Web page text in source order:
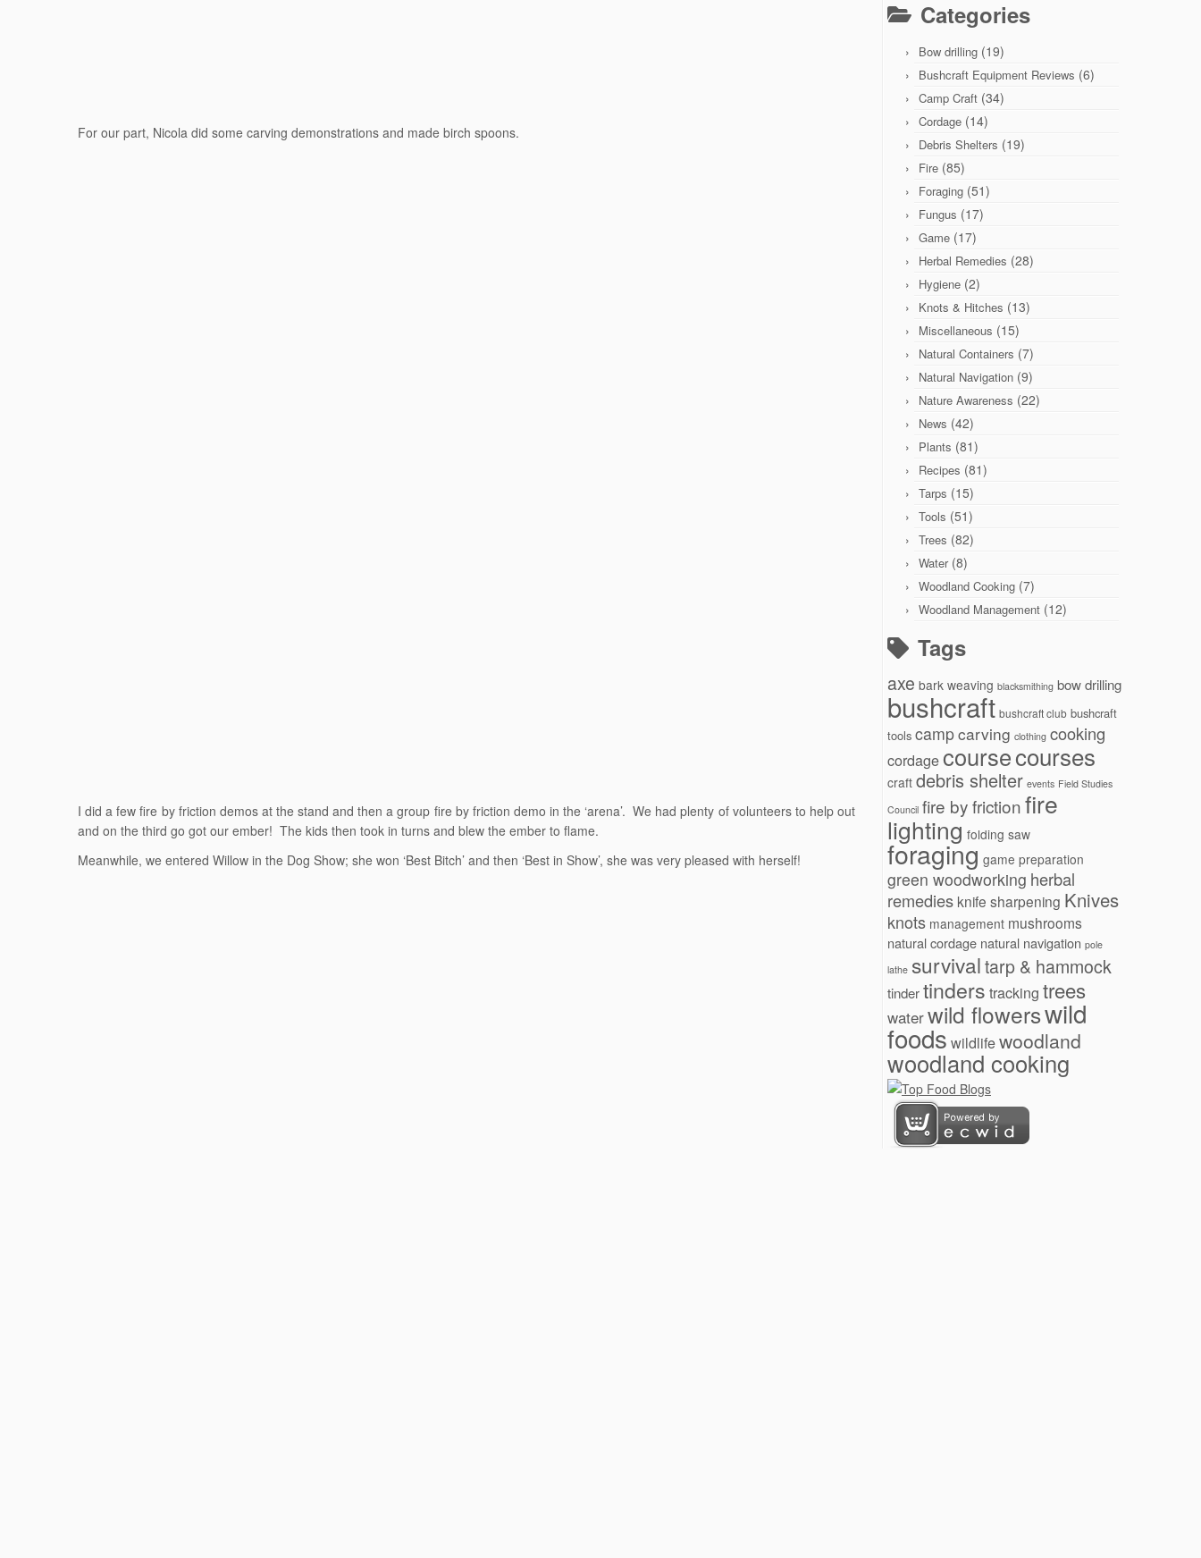
For our part, Nicola did some carving demonstrations and made birch spoons.
I did a few fire by friction demos at the stand and then a group fire by friction demo in the ‘arena’. We had plenty of volunteers to help out
and on the third go got our ember! The kids then took in turns and blew the ember to flame.
Meanwhile, we entered Willow in the Dog Show; she won ‘Best Bitch’ and then ‘Best in Show’, she was very pleased with herself!
Categories
Bow drilling (19)
Bushcraft Equipment Reviews (6)
Camp Craft (34)
Cordage (14)
Debris Shelters (19)
Fire (85)
Foraging (51)
Fungus (17)
Game (17)
Herbal Remedies (28)
Hygiene (2)
Knots & Hitches (13)
Miscellaneous (15)
Natural Containers (7)
Natural Navigation (9)
Nature Awareness (22)
News (42)
Plants (81)
Recipes (81)
Tarps (15)
Tools (51)
Trees (82)
Water(8)
Woodland Cooking (7)
Woodland Management (12)
Tags
axe bark weaving blacksmithing bow drilling
bushcraft bushcraft club bushcraft
tools campcarving clothing cooking
cordagecoursecourses
craft debris shelter events Field Studies
Council fire by frictionfire
lighting folding saw
foraging game preparation
green woodworking herbal
remedies knife sharpening Knives
knots management mushrooms
natural cordage natural navigation pole
lathe survivaltarp & hammock
tindertinders tracking trees
waterwild flowerswild
foods wildlifewoodland
woodland cooking